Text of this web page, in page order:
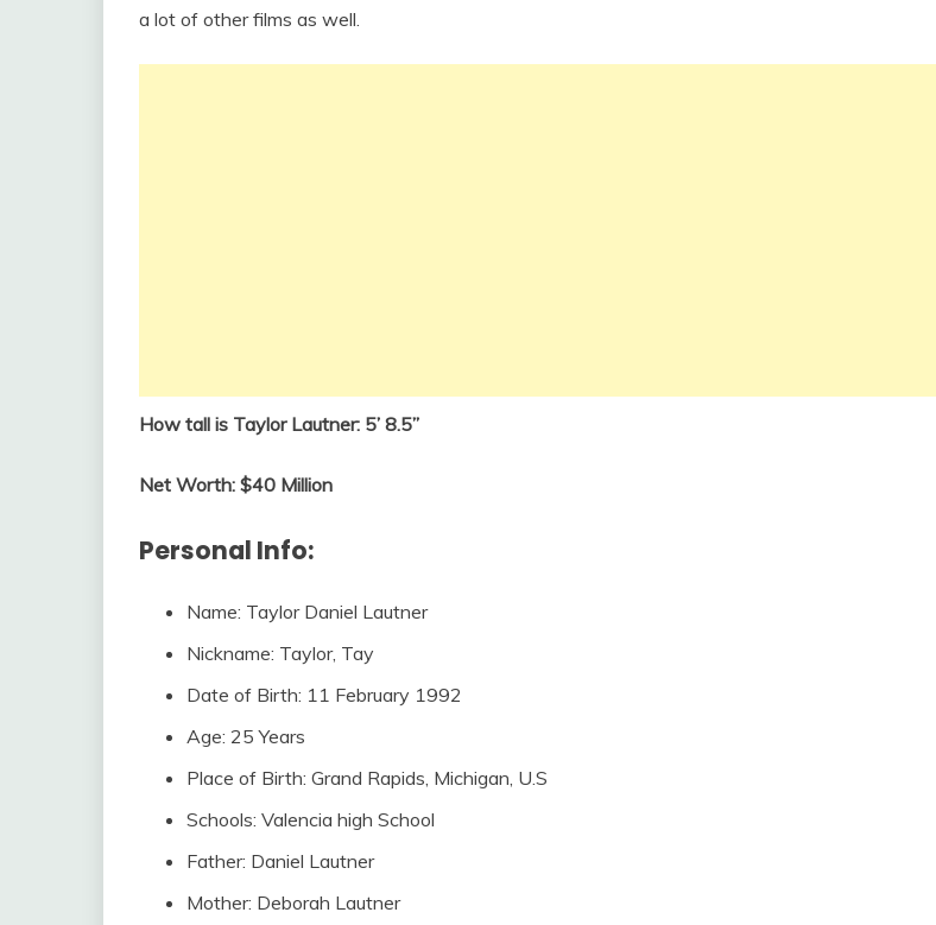
a lot of other films as well.
How tall is Taylor Lautner: 5’ 8.5”
Net Worth: $40 Million
Personal Info:
Name: Taylor Daniel Lautner
Nickname: Taylor, Tay
Date of Birth: 11 February 1992
Age: 25 Years
Place of Birth: Grand Rapids, Michigan, U.S
Schools: Valencia high School
Father: Daniel Lautner
Mother: Deborah Lautner